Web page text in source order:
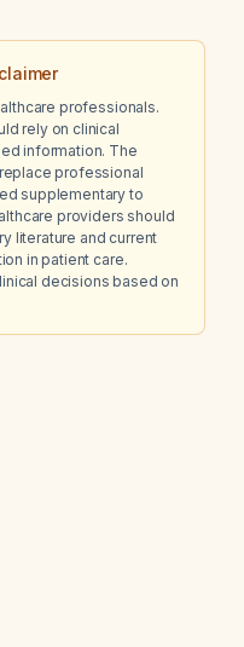
professionals.
rely on clinical
information. The
professional
supplementary to
providers should
literature and current
in patient care.
decisions based on